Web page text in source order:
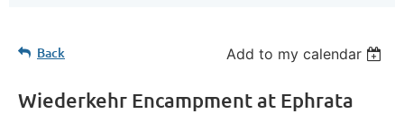
Back Add to my calendar
Wiederkehr Encampment at Ephrata